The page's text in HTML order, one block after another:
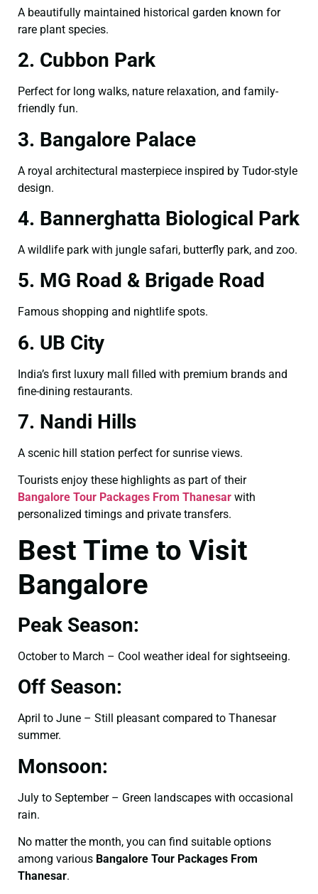
A beautifully maintained historical garden known for
rare plant species.
2. Cubbon Park
Perfect for long walks, nature relaxation, and family-
friendly fun.
3. Bangalore Palace
A royal architectural masterpiece inspired by Tudor-style
design.
4. Bannerghatta Biological Park
A wildlife park with jungle safari, butterfly park, and zoo.
5. MG Road & Brigade Road
Famous shopping and nightlife spots.
6. UB City
India’s first luxury mall filled with premium brands and
fine-dining restaurants.
7. Nandi Hills
A scenic hill station perfect for sunrise views.
Tourists enjoy these highlights as part of their
Bangalore Tour Packages From Thanesar with
personalized timings and private transfers.
Best Time to Visit
Bangalore
Peak Season:
October to March – Cool weather ideal for sightseeing.
Off Season:
April to June – Still pleasant compared to Thanesar
summer.
Monsoon:
July to September – Green landscapes with occasional
rain.
No matter the month, you can find suitable options
among various Bangalore Tour Packages From
Thanesar.